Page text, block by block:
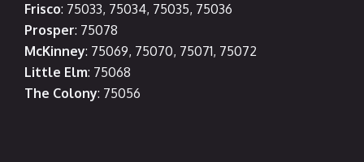
Frisco: 75033, 75034, 75035, 75036
Prosper: 75078
McKinney: 75069, 75070, 75071, 75072
Little Elm: 75068
The Colony: 75056